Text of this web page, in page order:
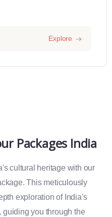
Explore
Packages India
cultural heritage with our
This meticulously
exploration of India's
guiding you through the